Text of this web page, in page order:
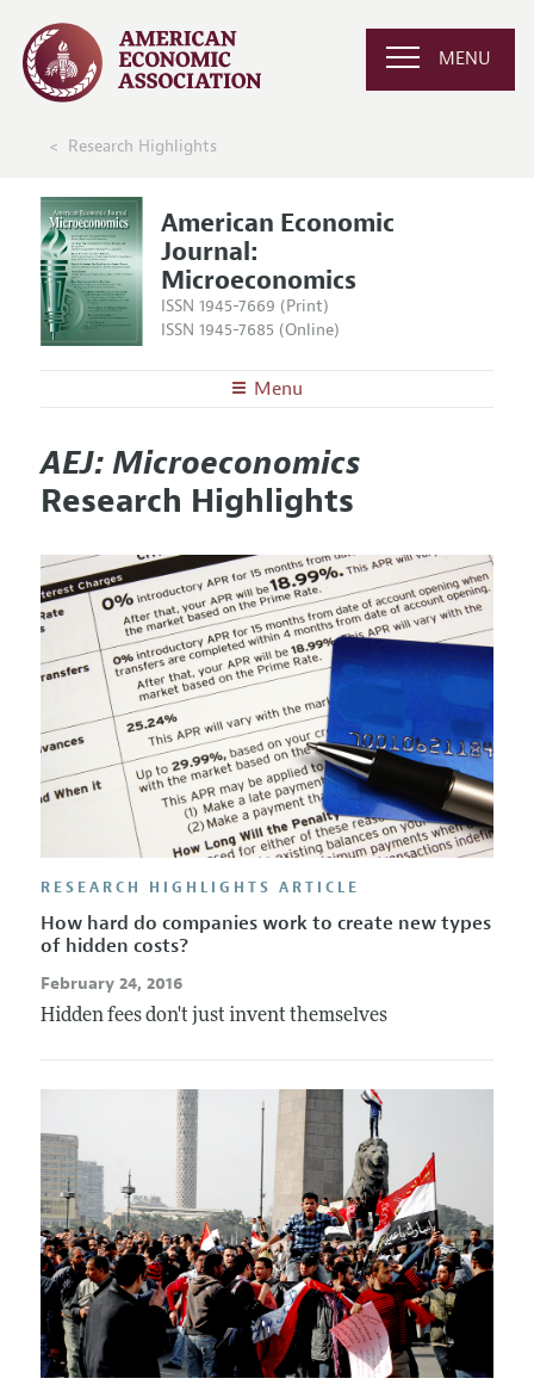
MENU
Research Highlights
American Economic
Journal:
Microeconomics
ISSN 1945-7669 (Print)
ISSN 1945-7685 (Online)
Menu
Editors
Editorial Policy
Editorial Process: Discussions with the Editors
Research Highlights
Contact Information
Articles and Issues
Current Issue
All Issues
Forthcoming Articles
Information for Authors and Reviewers
Submission Guidelines
Accepted Article Guidelines
Style Guide
Reviewer Guidelines
AEJ: Microeconomics
Research Highlights
RESEARCH HIGHLIGHTS ARTICLE
How hard do companies work to create new types
of hidden costs?
February 24, 2016
Hidden fees don't just invent themselves